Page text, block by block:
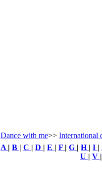
Dance with me>> International
A | B | C | D | E | F | G | H | I |
U | V